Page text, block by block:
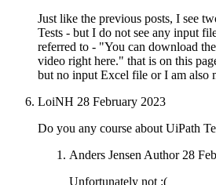
Just like the previous posts, I see
Tests - but I do not see any input
referred to - "You can download
video right here." that is on this
but no input Excel file or I am also
LoiNH 28 February 2023
Do you any course about UiPath
Anders Jensen Author 28
Unfortunately not :(